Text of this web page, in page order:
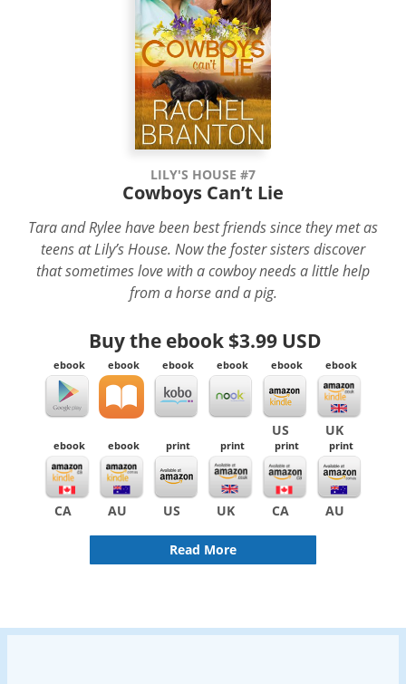
LILY'S HOUSE #7
Cowboys Can’t Lie
Tara and Rylee have been best friends since they met as
teens at Lily’s House. Now the foster sisters discover
that sometimes love with a cowboy needs a little help
from a horse and a pig.
Buy the ebook $3.99 USD
ebook ebook ebook ebook ebook
US
ebook
UK
ebook
CA
ebook
AU
print
US
print
UK
print
CA
print
AU
Read More